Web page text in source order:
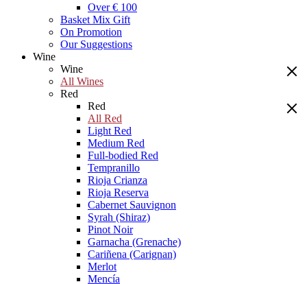
Over € 100
Basket Mix Gift
On Promotion
Our Suggestions
Wine
Wine
All Wines
Red
Red
All Red
Light Red
Medium Red
Full-bodied Red
Tempranillo
Rioja Crianza
Rioja Reserva
Cabernet Sauvignon
Syrah (Shiraz)
Pinot Noir
Garnacha (Grenache)
Cariñena (Carignan)
Merlot
Mencía